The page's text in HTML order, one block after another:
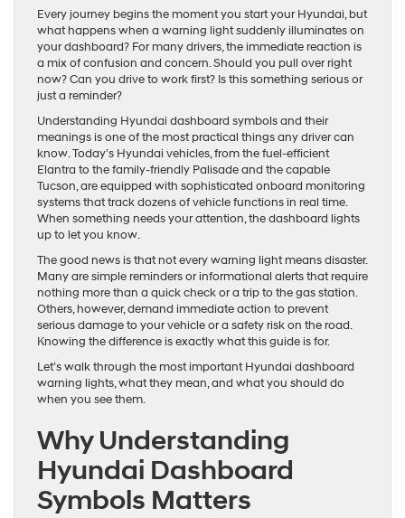
Every journey begins the moment you start your Hyundai, but
what happens when a warning light suddenly illuminates on
your dashboard? For many drivers, the immediate reaction is
a mix of confusion and concern. Should you pull over right
now? Can you drive to work first? Is this something serious or
just a reminder?
Understanding Hyundai dashboard symbols and their
meanings is one of the most practical things any driver can
know. Today’s Hyundai vehicles, from the fuel-efficient
Elantra to the family-friendly Palisade and the capable
Tucson, are equipped with sophisticated onboard monitoring
systems that track dozens of vehicle functions in real time.
When something needs your attention, the dashboard lights
up to let you know.
The good news is that not every warning light means disaster.
Many are simple reminders or informational alerts that require
nothing more than a quick check or a trip to the gas station.
Others, however, demand immediate action to prevent
serious damage to your vehicle or a safety risk on the road.
Knowing the difference is exactly what this guide is for.
Let’s walk through the most important Hyundai dashboard
warning lights, what they mean, and what you should do
when you see them.
Why Understanding
Hyundai Dashboard
Symbols Matters